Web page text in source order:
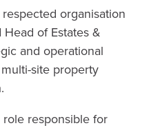
organisation
of Estates &
and operational
site property
responsible for